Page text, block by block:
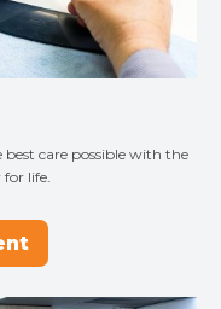
care possible with the
life.